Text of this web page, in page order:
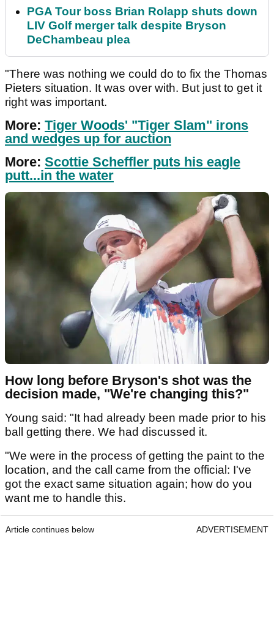
PGA Tour boss Brian Rolapp shuts down
LIV Golf merger talk despite Bryson
DeChambeau plea
"There was nothing we could do to fix the Thomas
Pieters situation. It was over with. But just to get it
right was important.
More: Tiger Woods' "Tiger Slam" irons
and wedges up for auction
More: Scottie Scheffler puts his eagle
putt...in the water
How long before Bryson's shot was the
decision made, "We're changing this?"
Young said: "It had already been made prior to his
ball getting there. We had discussed it.
"We were in the process of getting the paint to the
location, and the call came from the official: I've
got the exact same situation again; how do you
want me to handle this.
Article continues below ADVERTISEMENT